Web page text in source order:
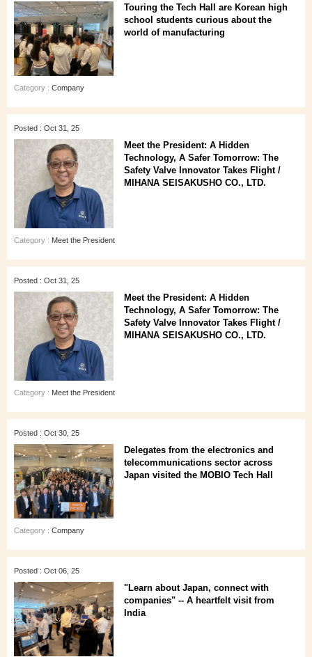
Touring the Tech Hall are Korean high
school students curious about the
world of manufacturing
Category : Company
Posted : Oct 31, 25
Meet the President: A Hidden
Technology, A Safer Tomorrow: The
Safety Valve Innovator Takes Flight /
MIHANA SEISAKUSHO CO., LTD.
Category : Meet the President
Posted : Oct 31, 25
Meet the President: A Hidden
Technology, A Safer Tomorrow: The
Safety Valve Innovator Takes Flight /
MIHANA SEISAKUSHO CO., LTD.
Category : Meet the President
Posted : Oct 30, 25
Delegates from the electronics and
telecommunications sector across
Japan visited the MOBIO Tech Hall
Category : Company
Posted : Oct 06, 25
"Learn about Japan, connect with
companies" -- A heartfelt visit from
India